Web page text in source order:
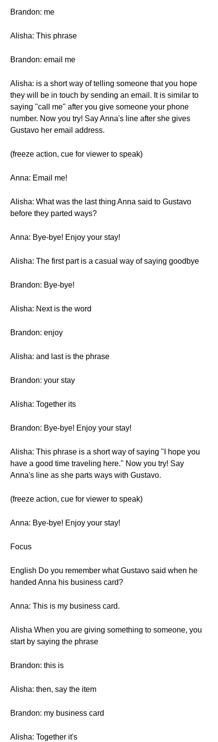
Brandon: me
Alisha: This phrase
Brandon: email me
Alisha: is a short way of telling someone that you hope
they will be in touch by sending an email. It is similar to
saying "call me" after you give someone your phone
number. Now you try! Say Anna's line after she gives
Gustavo her email address.
(freeze action, cue for viewer to speak)
Anna: Email me!
Alisha: What was the last thing Anna said to Gustavo
before they parted ways?
Anna: Bye-bye! Enjoy your stay!
Alisha: The first part is a casual way of saying goodbye
Brandon: Bye-bye!
Alisha: Next is the word
Brandon: enjoy
Alisha: and last is the phrase
Brandon: your stay
Alisha: Together its
Brandon: Bye-bye! Enjoy your stay!
Alisha: This phrase is a short way of saying "I hope you
have a good time traveling here." Now you try! Say
Anna's line as she parts ways with Gustavo.
(freeze action, cue for viewer to speak)
Anna: Bye-bye! Enjoy your stay!
Focus
English Do you remember what Gustavo said when he
handed Anna his business card?
Anna: This is my business card.
Alisha When you are giving something to someone, you
start by saying the phrase
Brandon: this is
Alisha: then, say the item
Brandon: my business card
Alisha: Together it's